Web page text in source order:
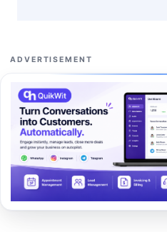
ADVERTISEMENT